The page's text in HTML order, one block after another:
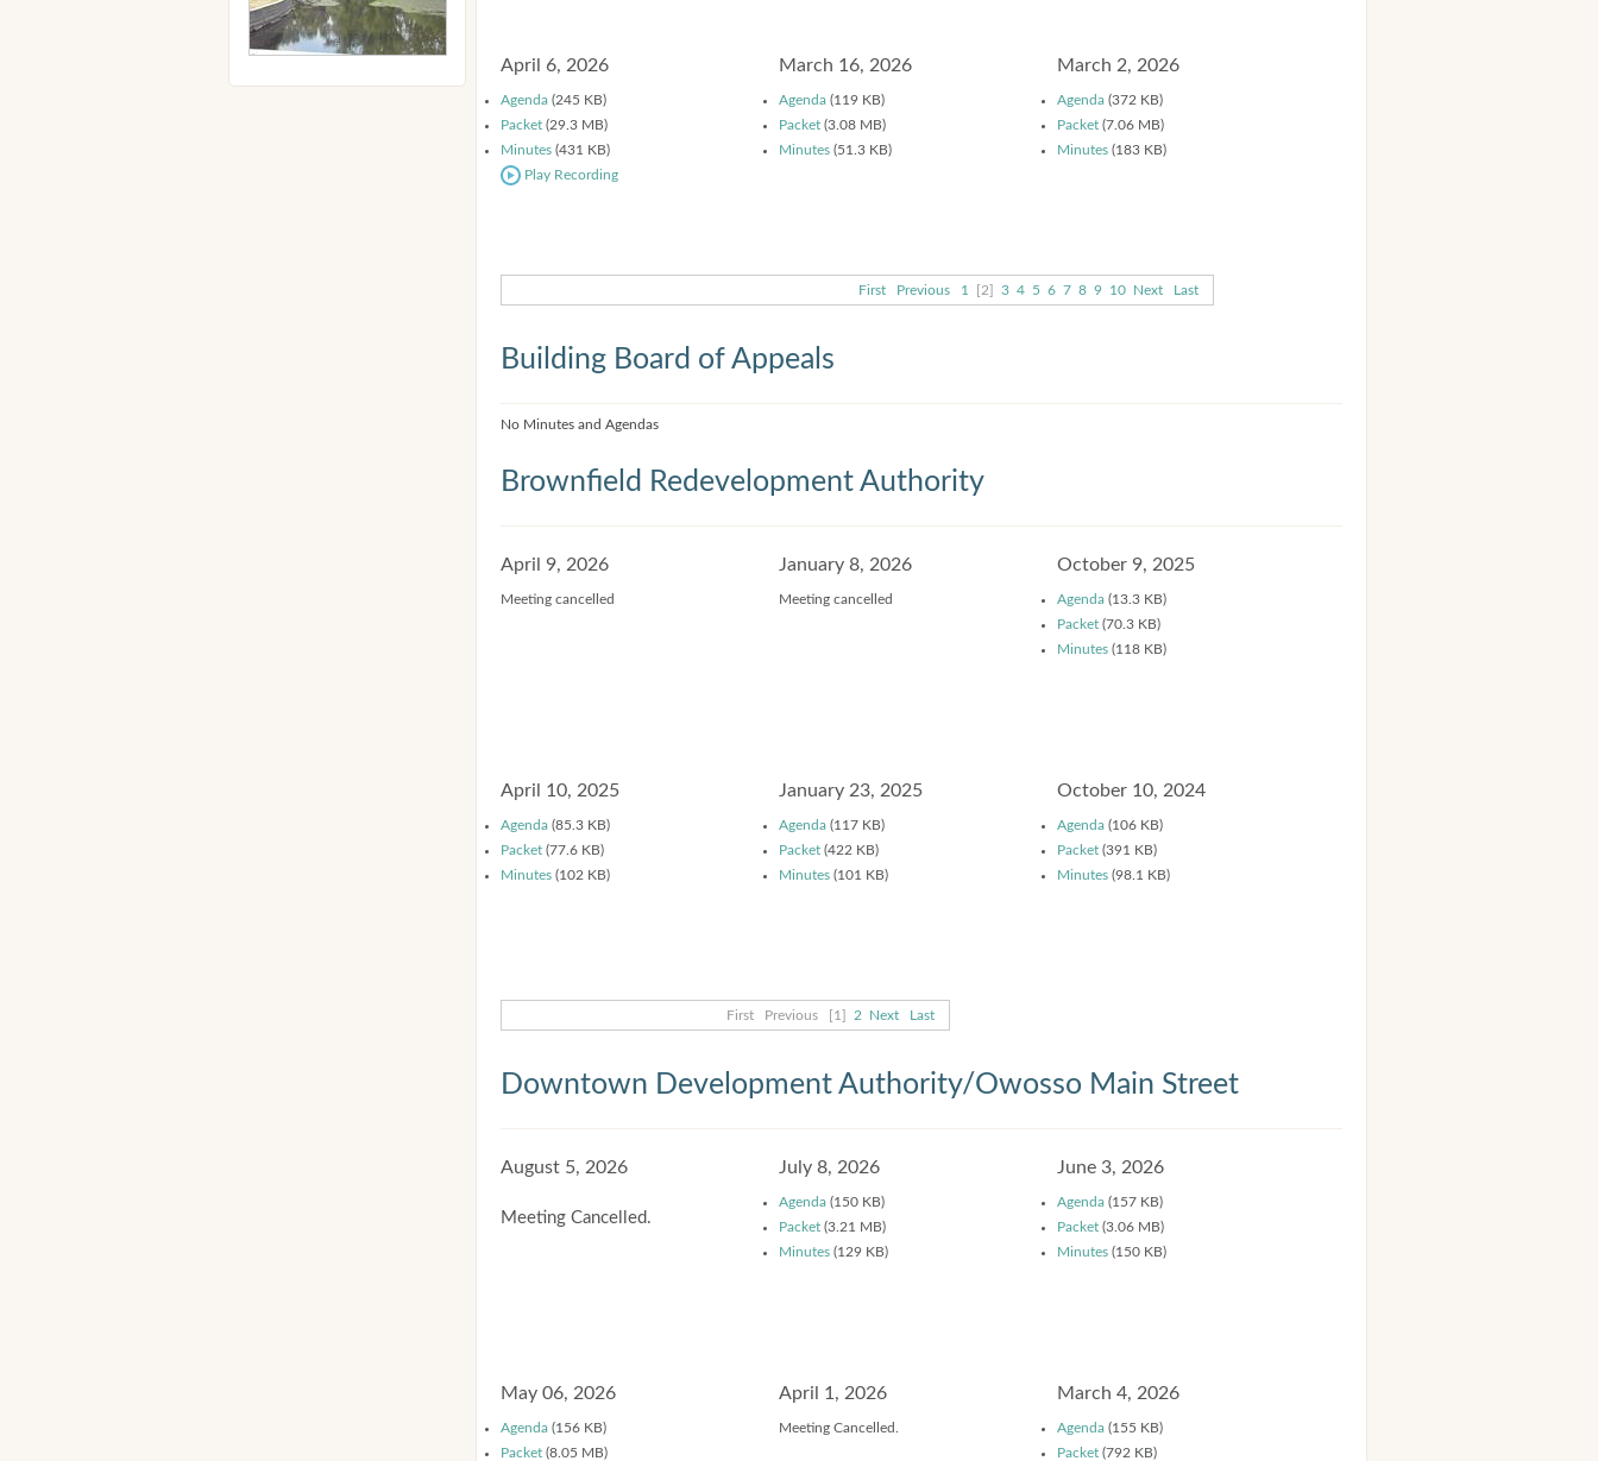
April 6, 2026
Agenda (245 KB)
Packet (29.3 MB)
Minutes (431 KB)
Play Recording
March 16, 2026
Agenda (119 KB)
Packet (3.08 MB)
Minutes (51.3 KB)
March 2, 2026
Agenda (372 KB)
Packet (7.06 MB)
Minutes (183 KB)
First Previous 1 [2] 3 4 5 6 7 8 9 10 Next Last
Building Board of Appeals
No Minutes and Agendas
Brownfield Redevelopment Authority
April 9, 2026
Meeting cancelled
January 8, 2026
Meeting cancelled
October 9, 2025
Agenda (13.3 KB)
Packet (70.3 KB)
Minutes (118 KB)
April 10, 2025
Agenda (85.3 KB)
Packet (77.6 KB)
Minutes (102 KB)
January 23, 2025
Agenda (117 KB)
Packet (422 KB)
Minutes (101 KB)
October 10, 2024
Agenda (106 KB)
Packet (391 KB)
Minutes (98.1 KB)
First Previous [1] 2 Next Last
Downtown Development Authority/Owosso Main Street
August 5, 2026
Meeting Cancelled.
July 8, 2026
Agenda (150 KB)
Packet (3.21 MB)
Minutes (129 KB)
June 3, 2026
Agenda (157 KB)
Packet (3.06 MB)
Minutes (150 KB)
May 06, 2026
Agenda (156 KB)
Packet (8.05 MB)
April 1, 2026
Meeting Cancelled.
March 4, 2026
Agenda (155 KB)
Packet (792 KB)